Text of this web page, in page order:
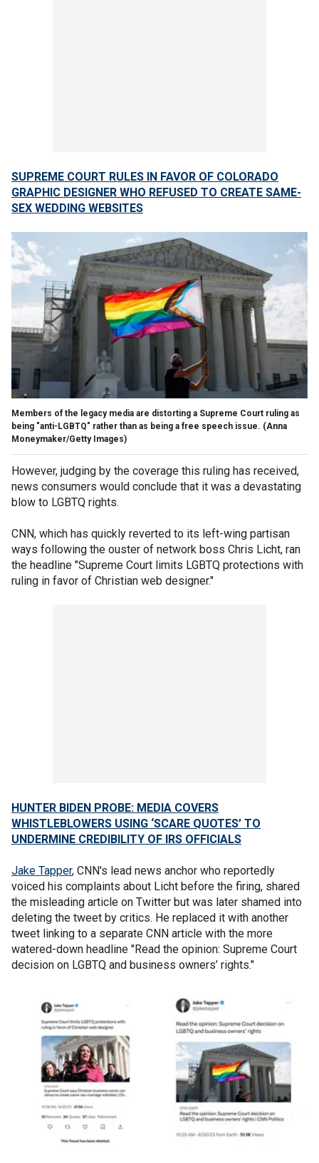
SUPREME COURT RULES IN FAVOR OF COLORADO
GRAPHIC DESIGNER WHO REFUSED TO CREATE SAME-
SEX WEDDING WEBSITES
Members of the legacy media are distorting a Supreme Court ruling as
being "anti-LGBTQ" rather than as being a free speech issue. (Anna
Moneymaker/Getty Images)
However, judging by the coverage this ruling has received,
news consumers would conclude that it was a devastating
blow to LGBTQ rights.
CNN, which has quickly reverted to its left-wing partisan
ways following the ouster of network boss Chris Licht, ran
the headline "Supreme Court limits LGBTQ protections with
ruling in favor of Christian web designer."
HUNTER BIDEN PROBE: MEDIA COVERS
WHISTLEBLOWERS USING ‘SCARE QUOTES’ TO
UNDERMINE CREDIBILITY OF IRS OFFICIALS
Jake Tapper, CNN's lead news anchor who reportedly
voiced his complaints about Licht before the firing, shared
the misleading article on Twitter but was later shamed into
deleting the tweet by critics. He replaced it with another
tweet linking to a separate CNN article with the more
watered-down headline "Read the opinion: Supreme Court
decision on LGBTQ and business owners’ rights."